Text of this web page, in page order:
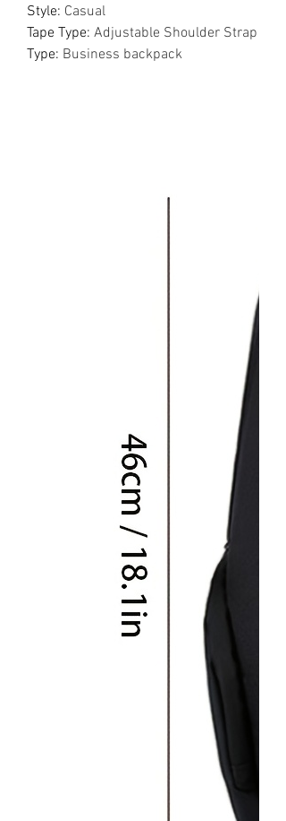
Style: Casual
Tape Type: Adjustable Shoulder Strap
Type: Business backpack